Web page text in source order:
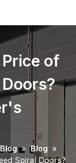
of
» Blog »
Spiral Doors?